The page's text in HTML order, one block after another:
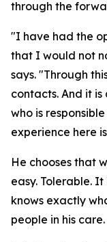
through the
"I have had the
that I would not
says. "Through
contacts. And it
who is
experience here
He chooses that
easy. Tolerable.
knows exactly
people in his care.